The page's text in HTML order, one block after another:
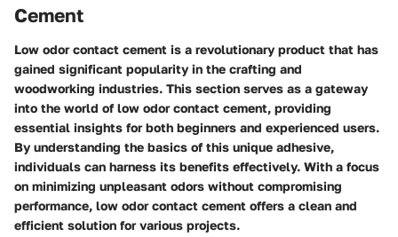
Cement
Low odor contact cement is a revolutionary product that has
gained significant popularity in the crafting and
woodworking industries. This section serves as a gateway
into the world of low odor contact cement, providing
essential insights for both beginners and experienced users.
By understanding the basics of this unique adhesive,
individuals can harness its benefits effectively. With a focus
on minimizing unpleasant odors without compromising
performance, low odor contact cement offers a clean and
efficient solution for various projects.